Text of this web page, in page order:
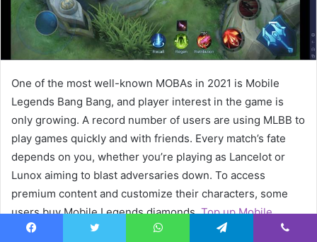
l
One of the most well-known MOBAs in 2021 is Mobile
Legends Bang Bang, and player interest in the game is
only growing. A record number of users are using MLBB to
play games quickly and with friends. Every match’s fate
depends on you, whether you’re playing as Lancelot or
Lunox aiming to blast adversaries down. To access
premium content and customize their characters, some
users buy Mobile Legends diamonds.Top up Mobile
Legends Diamonds
now. But you may attempt jungling if